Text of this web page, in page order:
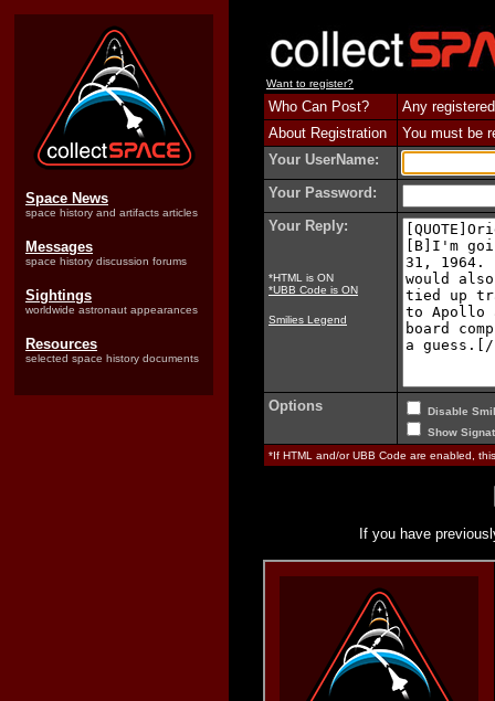
Space News
space history and artifacts articles
Messages
space history discussion forums
Sightings
worldwide astronaut appearances
Resources
selected space history documents
Want to register?
Who Can Post?
Any
About Registration
You must be
Your UserName:
Your Password:
Your Reply:
*HTML is ON
*UBB Code is ON
Smilies Legend
Options
Disable
Show
*If HTML and/or UBB Code are enabled,
If you have